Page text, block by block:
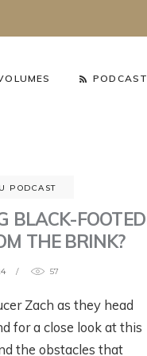
,Season 3 ,
Wild U Podcast
BEARS ARE
PODCAST
PODCAST
BLACK-FOOTED
THE BRINK?
57
Zach as they head
for a close look at this
the obstacles that